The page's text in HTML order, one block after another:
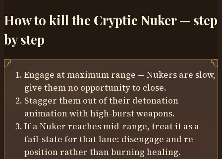
How to kill the Cryptic Nuker— step
by step
Engage at maximum range — Nukers are slow,
give them no opportunity to close.
Stagger them out of their detonation
animation with high-burst weapons.
If a Nuker reaches mid-range, treat it as a
fail-state for that lane: disengage and re-
position rather than burning healing.